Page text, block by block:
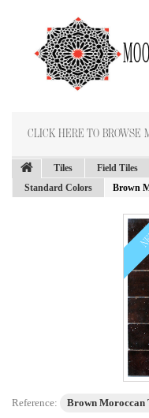
CLICK HERE TO BROWSE
Tiles Field Tiles
Standard Colors
Brown
Reference: Brown Moroccan